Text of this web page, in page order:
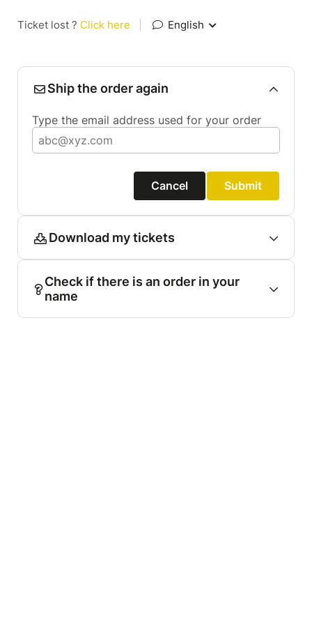
Ticket lost ? Click here English
Ship the order again
Type the email address used for your order
Cancel Submit
Download my tickets
Check if there is an order in your
name